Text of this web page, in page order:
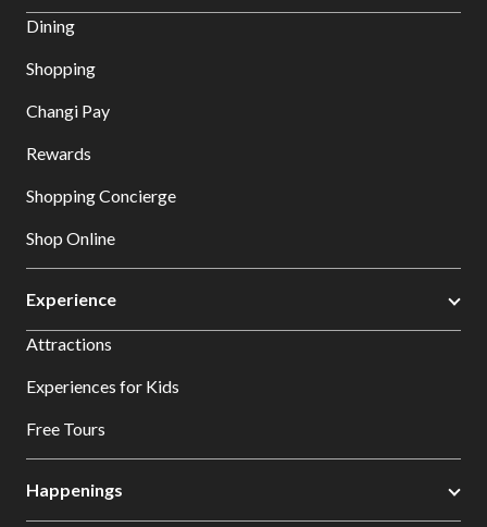
Dining
Shopping
Changi Pay
Rewards
Shopping Concierge
Shop Online
Experience
Attractions
Experiences for Kids
Free Tours
Happenings